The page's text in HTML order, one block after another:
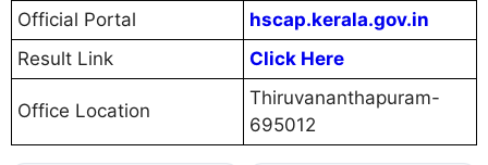
Official Portal
hscap.kerala.gov.in
Result Link
Click Here
Office Location
Thiruvananthapuram-
695012